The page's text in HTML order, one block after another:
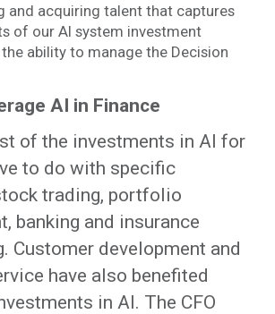
and acquiring talent that captures
of our AI system investment
ability to manage the Decision
AI in Finance
of the investments in AI for
to do with specific
trading, portfolio
banking and insurance
Customer development and
have also benefited
in AI. The CFO